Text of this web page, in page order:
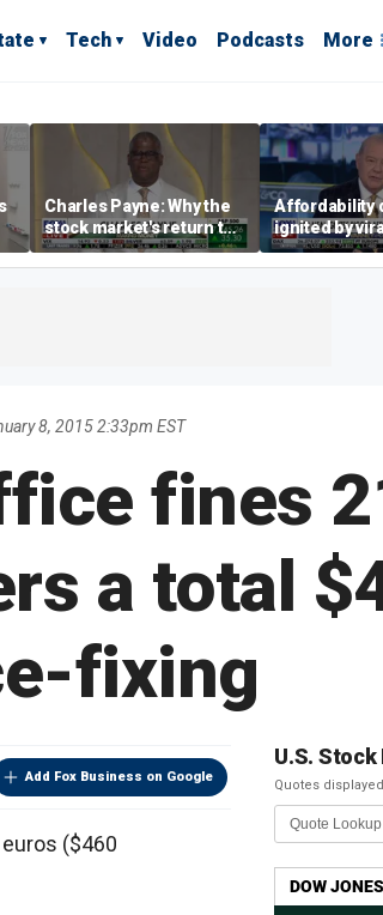
Tech Video Podcasts More
Charles Payne: Why the
stock market's return to
the 'green zone' matters
Affordability
ignited by
burrito
8, 2015 2:33pm EST
fines
a total
fixing
Add Fox Business on Google
($460
U.S.
Quotes